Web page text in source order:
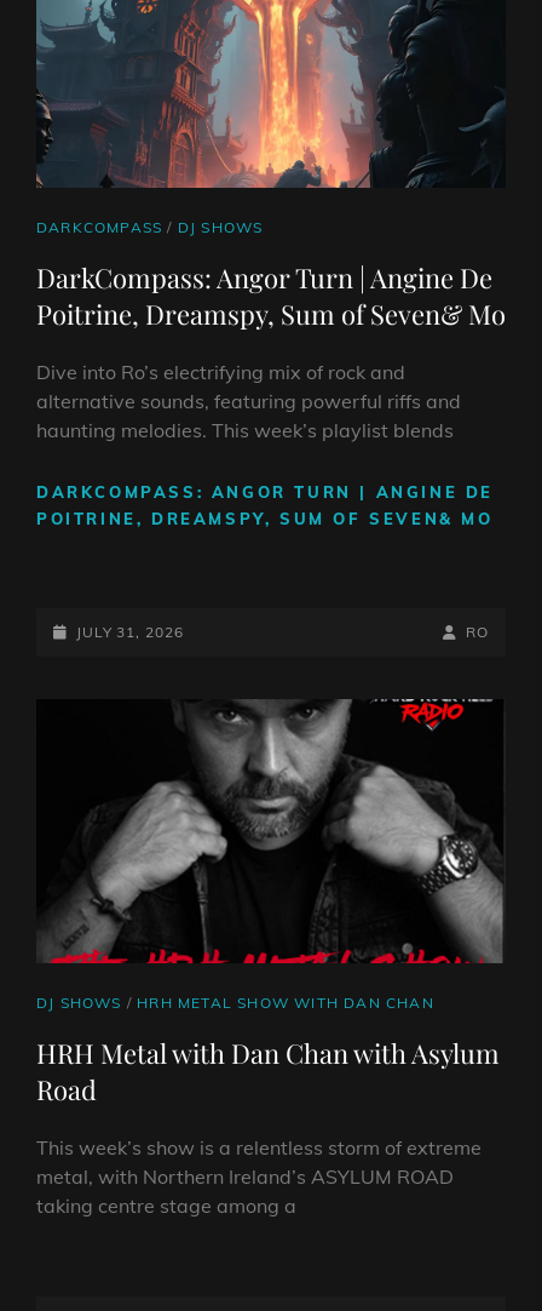
RINGMASTER
~
EP4
NEW
WORLD
CAT
DARKCOMPASS / DJ SHOWS
DarkCompass: Angor Turn | Angine De
Poitrine, Dreamspy, Sum of Seven& Mo
Dive into Ro’s electrifying mix of rock and
alternative sounds, featuring powerful riffs and
haunting melodies. This week’s playlist blends
DARKCOMPASS: ANGOR TURN | ANGINE DE
POITRINE, DREAMSPY, SUM OF SEVEN& MO
POSTED-
JULY 31, 2026
BY
BYLINE
RO
CAT
DJ SHOWS / HRH METAL SHOW WITH DAN CHAN
HRH Metal with Dan Chan with Asylum
Road
This week’s show is a relentless storm of extreme
metal, with Northern Ireland’s ASYLUM ROAD
taking centre stage among a